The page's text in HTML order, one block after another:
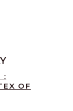
:
OF